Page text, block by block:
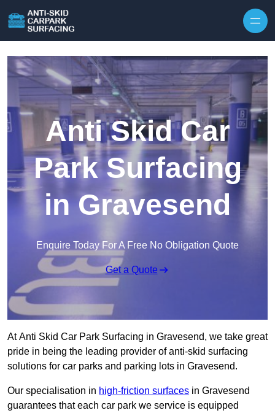
Anti Skid Car
Park Surfacing
in Gravesend
Enquire Today For A Free No Obligation Quote
Get a Quote
At Anti Skid Car Park Surfacing in Gravesend, we take great
pride in being the leading provider of anti-skid surfacing
solutions for car parks and parking lots in Gravesend.
Our specialisation in high-friction surfaces in Gravesend
guarantees that each car park we service is equipped